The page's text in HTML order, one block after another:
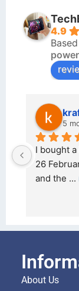
4.9
5
I bought
26
and the ...
About Us